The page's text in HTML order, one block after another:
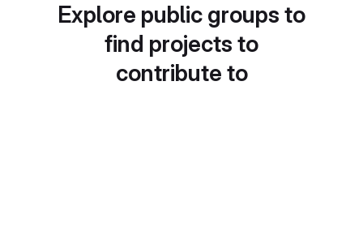
Explore public groups to
find projects to
contribute to